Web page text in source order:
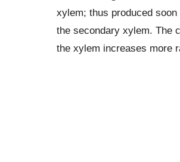
xylem; thus produced
the secondary xylem. The
the xylem increases more